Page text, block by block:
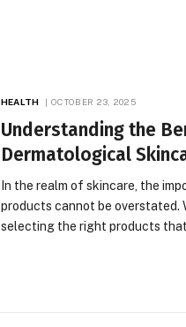
HEALTH OCTOBER 23, 2025
Understanding the
Dermatological
In the realm of skincare, the
products cannot be overstated.
selecting the right products